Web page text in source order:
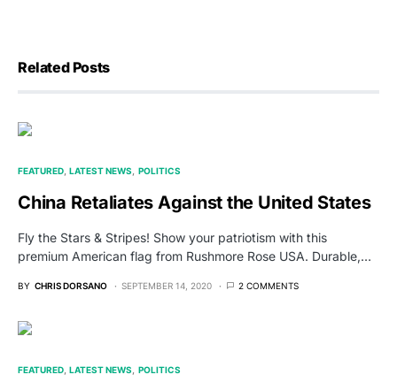
Related Posts
FEATURED LATEST NEWS POLITICS
China Retaliates Against the United States
Fly the Stars & Stripes! Show your patriotism with this
premium American flag from Rushmore Rose USA. Durable,…
BY CHRIS DORSANO SEPTEMBER 14, 2020 2 COMMENTS
FEATURED LATEST NEWS POLITICS